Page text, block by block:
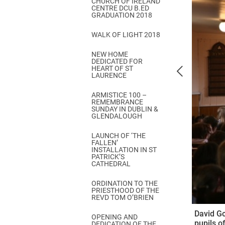
Come & C
Camino de Glendalough
GDPR Privacy Notices
Book of Reports Diocesan
D&G Trustee Handbook
CENTRE DCU B.ED
GRADUATION 2018
WALK OF LIGHT 2018
NEW HOME
DEDICATED FOR
HEART OF ST
LAURENCE
ARMISTICE 100 –
REMEMBRANCE
SUNDAY IN DUBLIN &
GLENDALOUGH
LAUNCH OF ‘THE
FALLEN’
INSTALLATION IN ST
PATRICK’S
CATHEDRAL
ORDINATION TO THE
PRIESTHOOD OF THE
REVD TOM O’BRIEN
OPENING AND
David
pupils